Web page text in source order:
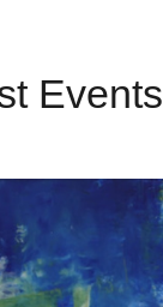
Events